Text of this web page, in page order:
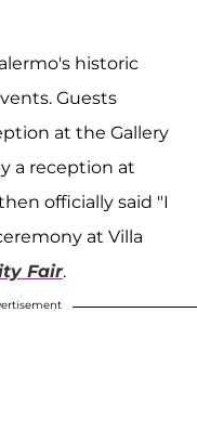
historic
Guests
at the Gallery
a reception at
officially said "I
at Villa
Fair.